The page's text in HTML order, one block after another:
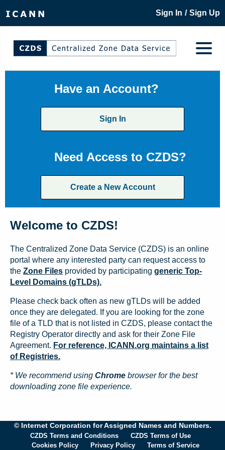
Sign In / Sign Up
Have an Account?
Sign In
Need Access to CZDS?
Create a New Account
Welcome to CZDS!
The Centralized Zone Data Service (CZDS) is an online
portal where any interested party can request access to
the Zone Files provided by participating generic Top-
Level Domains (gTLDs).
Please check back often as new gTLDs will be added
once they are delegated. If you are looking for the zone
file of a TLD that is not listed in CZDS, please contact the
Registry Operator directly and ask for their Zone File
Agreement. For reference, ICANN.org maintains a list
of Registries.
* We recommend using Chrome browser for the best
downloading zone file experience.
© Internet Corporation for Assigned Names and Numbers.
CZDS Terms and Conditions
CZDS Terms of Use
Cookies Policy
Privacy Policy Terms of Service